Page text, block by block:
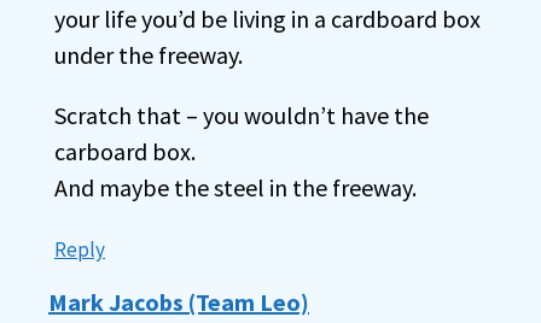
your life you’d be living in a cardboard box
under the freeway.
Scratch that – you wouldn’t have the
carboard box.
And maybe the steel in the freeway.
Reply
Mark Jacobs (Team Leo)